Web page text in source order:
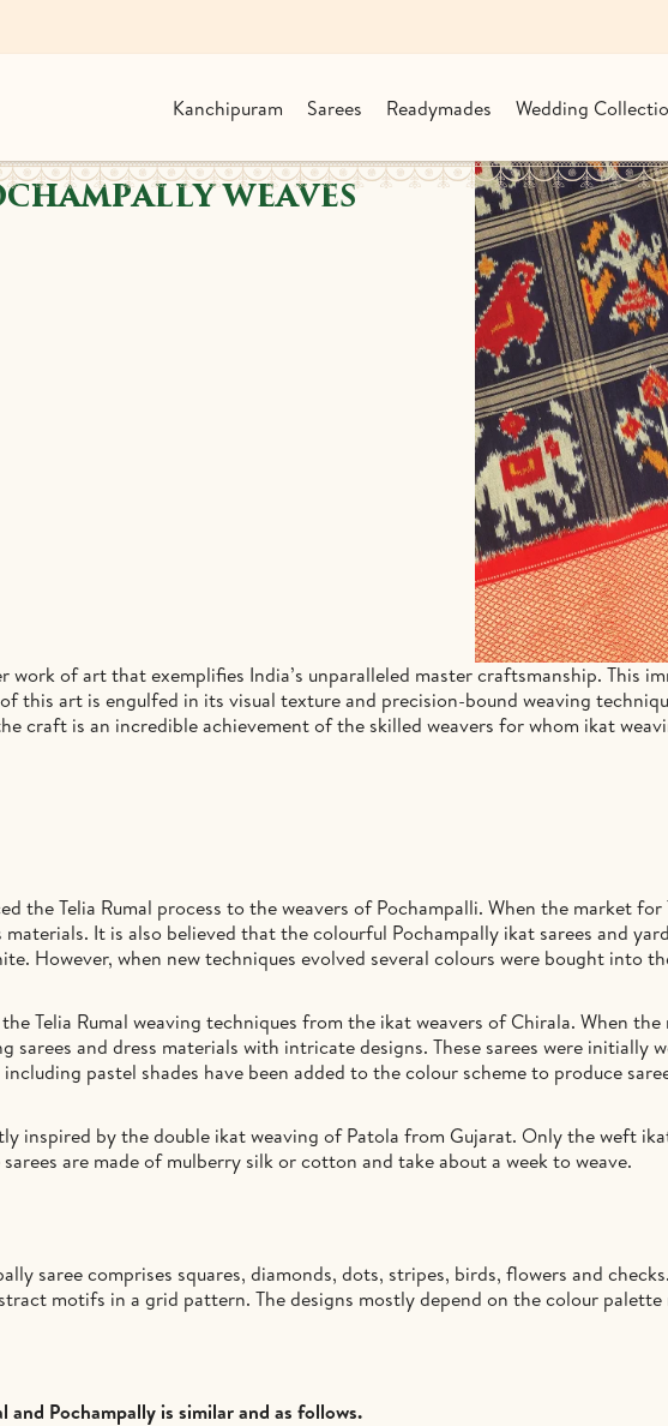
Kanchipuram Sarees Readymades Wedding
WEAVES
work of art that exemplifies India’s unparalleled master craftsmanship. This
this art is engulfed in its visual texture and precision-bound weaving
craft is an incredible achievement of the skilled weavers for whom ikat
the Telia Rumal process to the weavers of Pochampalli. When the market
It is also believed that the colourful Pochampally ikat sarees and
However, when new techniques evolved several colours were bought into
Telia Rumal weaving techniques from the ikat weavers of Chirala. When
and dress materials with intricate designs. These sarees were initially
pastel shades have been added to the colour scheme to produce
inspired by the double ikat weaving of Patola from Gujarat. Only the weft
are made of mulberry silk or cotton and take about a week to weave.
saree comprises squares, diamonds, dots, stripes, birds, flowers and
motifs in a grid pattern. The designs mostly depend on the colour
and Pochampally is similar and as follows.